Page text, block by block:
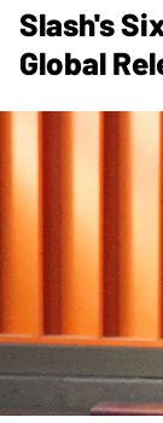
Slash's
Global